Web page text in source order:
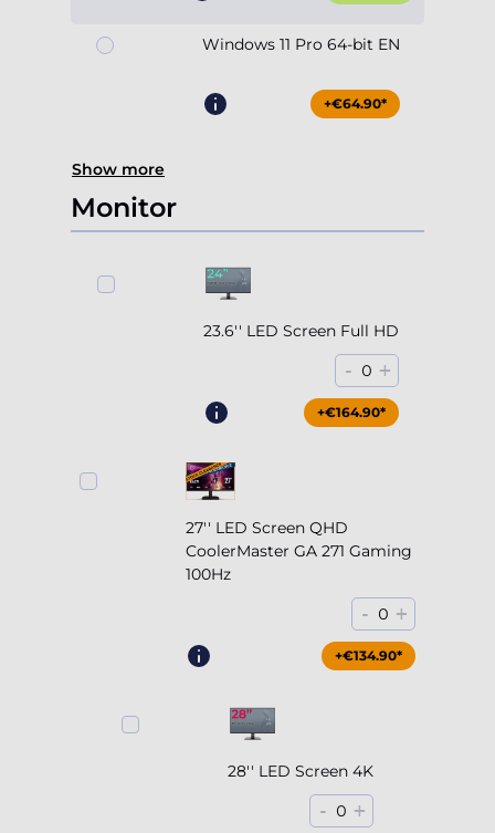
Windows 11 Pro 64-bit EN
+€64.90*
Show more
Monitor
23.6'' LED Screen Full HD
- 0 +
+€164.90*
27'' LED Screen QHD
CoolerMaster GA 271 Gaming
100Hz
- 0 +
+€204.90*
+€134.90*
28'' LED Screen 4K
- 0 +